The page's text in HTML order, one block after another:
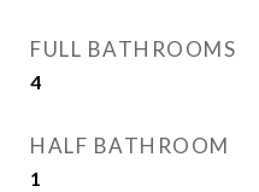
FULL BATHROOMS
4
HALF BATHROOM
1